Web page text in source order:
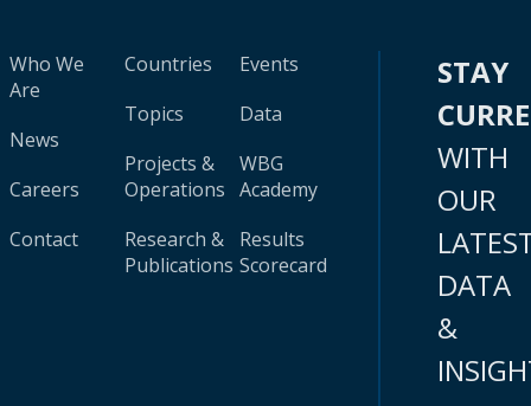
Who We
Are
News
Careers
Contact
Countries
Topics
Projects &
Operations
Research &
Publications
Events
Data
WBG
Academy
Results
Scorecard
STAY
WITH
OUR
DATA
&